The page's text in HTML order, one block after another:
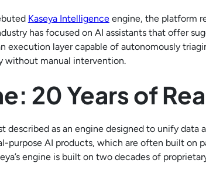
Kaseya Intelligenceengine, the platform
has focused on AI assistants that offer
execution layer capable of autonomously
without manual intervention.
20 Years of
described as an engine designed to unify
purpose AI products, which are often built on
engine is built on two decades of